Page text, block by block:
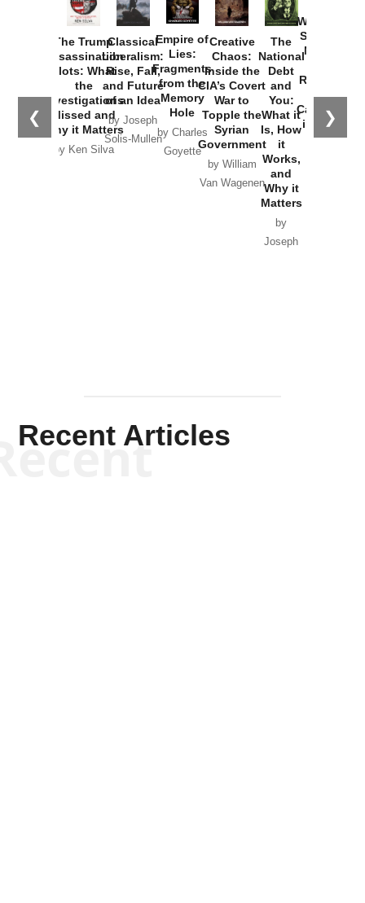
❮ ❯
The Trump
Assassination
Plots: What
the
Investigations
Missed and
Why it Matters
by Ken Silva
Classical
Liberalism:
Rise, Fall,
and Future
of an Idea
by Joseph
Solis-Mullen
Empire of
Lies:
Fragments
from the
Memory
Hole
by Charles
Goyette
Creative
Chaos:
Inside the
CIA’s Covert
War to
Topple the
Syrian
Government
by William
Van Wagenen
The
National
Debt
and
You:
What it
Is, How
it
Works,
and
Why it
Matters
by
Joseph
Washington
Started the
New Cold
Russia and
the
Catastrophe
in Ukraine
Recent Articles